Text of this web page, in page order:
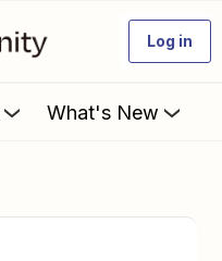
Log in
What's New